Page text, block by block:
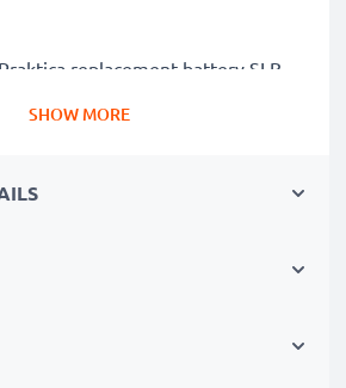
replacement battery SLB-
shoots
high capacity
SHOW MORE